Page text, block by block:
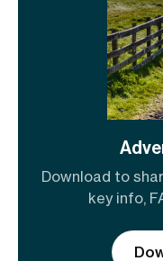
Download to
key info,